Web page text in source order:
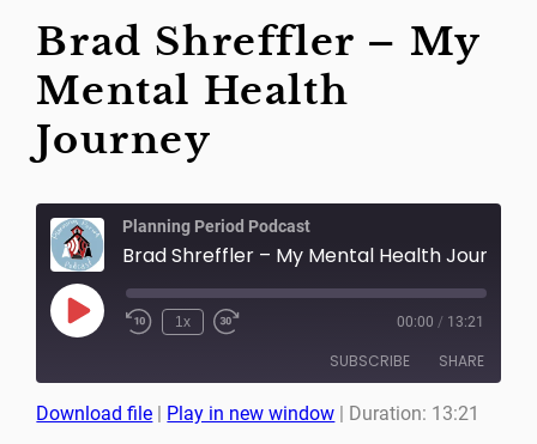
Brad Shreffler – My
Mental Health
Journey
Planning Period Podcast
Brad Shreffler – My Mental Health Journey
Play
Episode
1x 00:00 / 13:21
SUBSCRIBE SHARE
Download file Play in new window
Duration: 13:21